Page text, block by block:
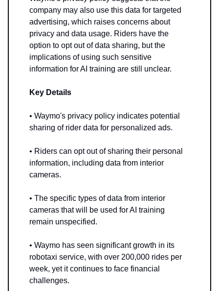
company may also use this data for targeted
advertising, which raises concerns about
privacy and data usage. Riders have the
option to opt out of data sharing, but the
implications of using such sensitive
information for AI training are still unclear.
Key Details
• Waymo's privacy policy indicates potential
sharing of rider data for personalized ads.
• Riders can opt out of sharing their personal
information, including data from interior
cameras.
• The specific types of data from interior
cameras that will be used for AI training
remain unspecified.
• Waymo has seen significant growth in its
robotaxi service, with over 200,000 rides per
week, yet it continues to face financial
challenges.